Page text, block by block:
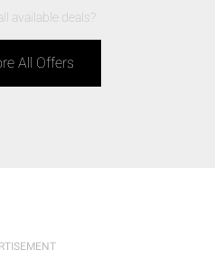
available deals?
All Offers